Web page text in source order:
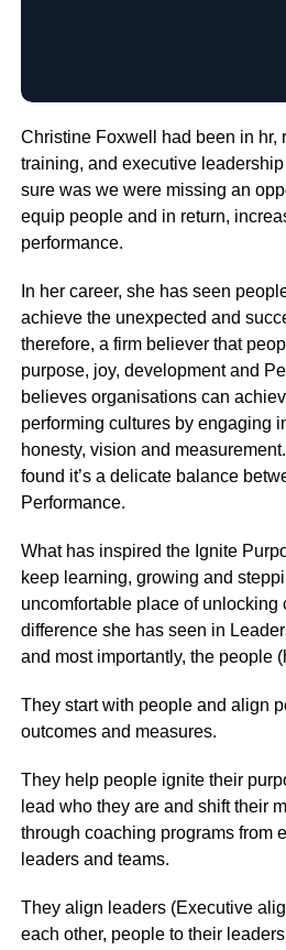
Christine Foxwell had been in hr,
training, and executive
sure was we were missing an
equip people and in return,
performance.
In her career, she has seen
achieve the unexpected and
therefore, a firm believer that
purpose, joy, development and
believes organisations can
performing cultures by engaging
honesty, vision and
found it’s a delicate balance
Performance.
What has inspired the Ignite
keep learning, growing and
uncomfortable place of unlocking
difference she has seen in
and most importantly, the people
They start with people and align
outcomes and measures.
They help people ignite their
lead who they are and shift their
through coaching programs from
leaders and teams.
They align leaders (Executive
each other, people to their